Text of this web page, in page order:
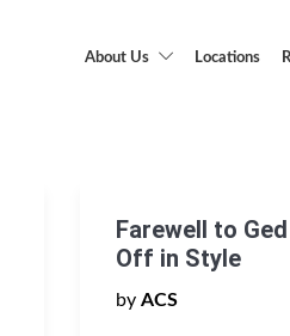
About Us Locations
Farewell to
Off in Style
by ACS